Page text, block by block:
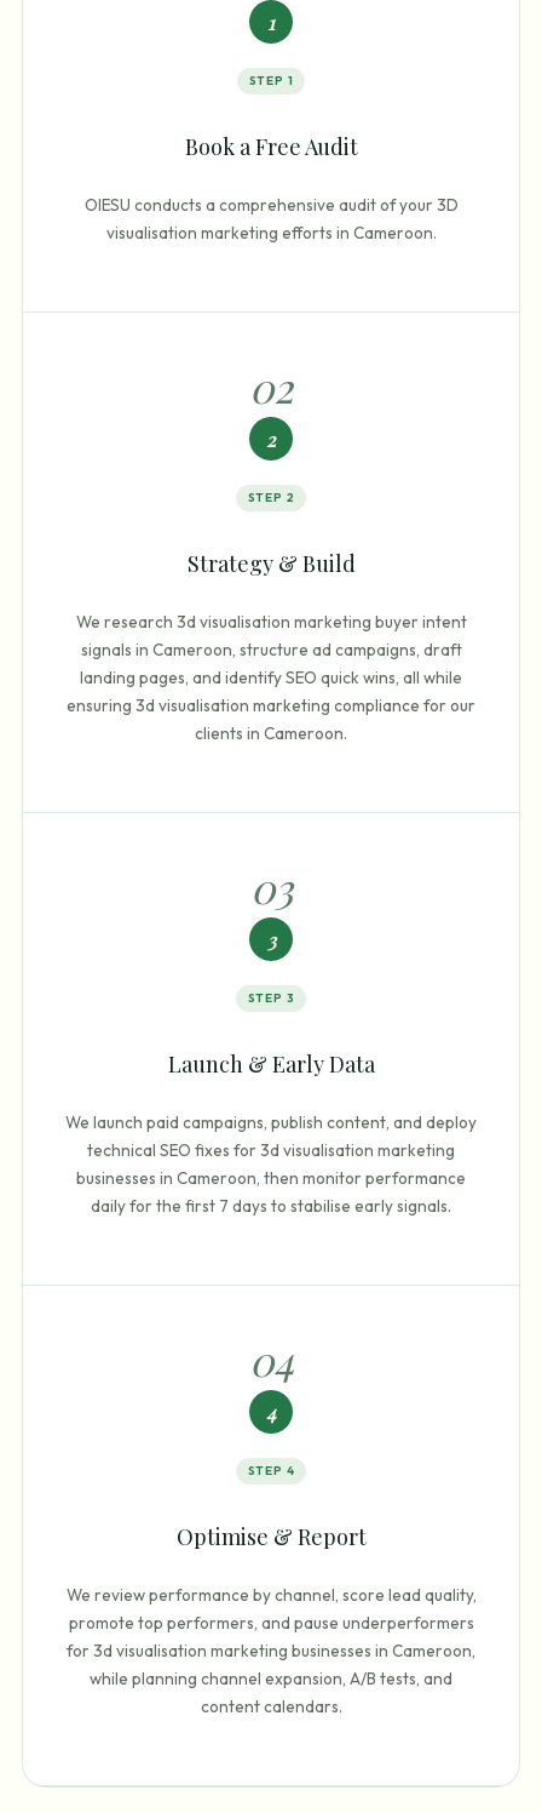
1
STEP 1
Book a Free Audit
OIESU conducts a comprehensive audit of your 3D
visualisation marketing efforts in Cameroon.
02
2
STEP 2
Strategy & Build
We research 3d visualisation marketing buyer intent
signals in Cameroon, structure ad campaigns, draft
landing pages, and identify SEO quick wins, all while
ensuring 3d visualisation marketing compliance for our
clients in Cameroon.
03
3
STEP 3
Launch & Early Data
We launch paid campaigns, publish content, and deploy
technical SEO fixes for 3d visualisation marketing
businesses in Cameroon, then monitor performance
daily for the first 7 days to stabilise early signals.
04
4
STEP 4
Optimise & Report
We review performance by channel, score lead quality,
promote top performers, and pause underperformers
for 3d visualisation marketing businesses in Cameroon,
while planning channel expansion, A/B tests, and
content calendars.